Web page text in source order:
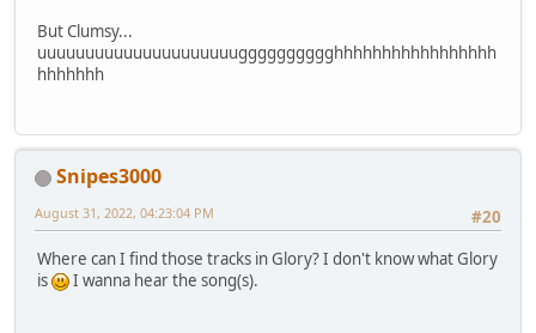
But Clumsy...
uuuuuuuuuuuuuuuuuuuuugggggggggghhhhhhhhhhhhhhhhh
hhhhhhh
Snipes3000
#20
August 31, 2022, 04:23:04 PM
Where can I find those tracks in Glory? I don't know what Glory
is
I wanna hear the song(s).